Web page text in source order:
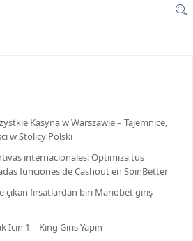
Kasyna w Warszawie – Tajemnice,
w Stolicy Polski
internacionales: Optimiza tus
funciones de Cashout en SpinBetter
çıkan fırsatlardan biri Mariobet giriş
Icin 1 – King Giris Yapin